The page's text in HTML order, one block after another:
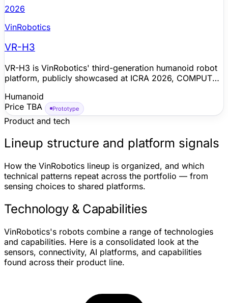
2026
VinRobotics
VR-H3
VR-H3 is VinRobotics' third-generation humanoid robot
platform, publicly showcased at ICRA 2026, COMPUTEX
Robot Tech Day 2026. VinRobotics positions the robot
for practical everyday and industrial environments, with
stable operation in open and crowded exhibition spaces,
assembly-related manipulation. The company says the
platform uses in-house mechanical, electrical/electronic,
public materials do not yet disclose a complete spec
sheet, sales channel, or production timeline.
Humanoid
Price TBA
Prototype
Product and tech
Lineup structure and platform signals
How the VinRobotics lineup is organized, and which
technical patterns repeat across the portfolio — from
sensing choices to shared platforms.
Technology & Capabilities
VinRobotics's robots combine a range of technologies
and capabilities. Here is a consolidated look at the
sensors, connectivity, AI platforms, and capabilities
found across their product line.